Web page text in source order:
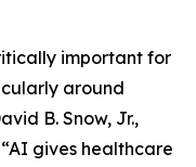
important for
around
B. Snow, Jr.,
gives healthcare